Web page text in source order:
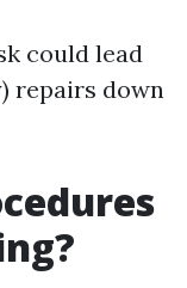
could lead
repairs down